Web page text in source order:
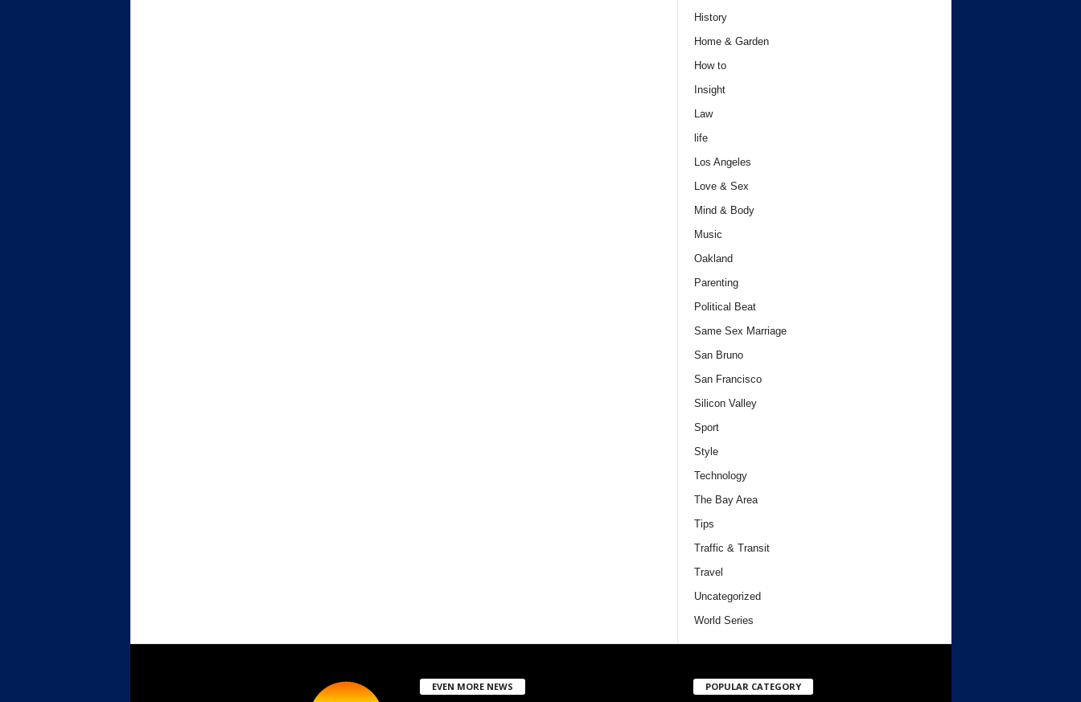
History
Home & Garden
How to
Insight
Law
life
Los Angeles
Love & Sex
Mind & Body
Music
Oakland
Parenting
Political Beat
Same Sex Marriage
San Bruno
San Francisco
Silicon Valley
Sport
Style
Technology
The Bay Area
Tips
Traffic & Transit
Travel
Uncategorized
World Series
EVEN MORE NEWS POPULAR CATEGORY